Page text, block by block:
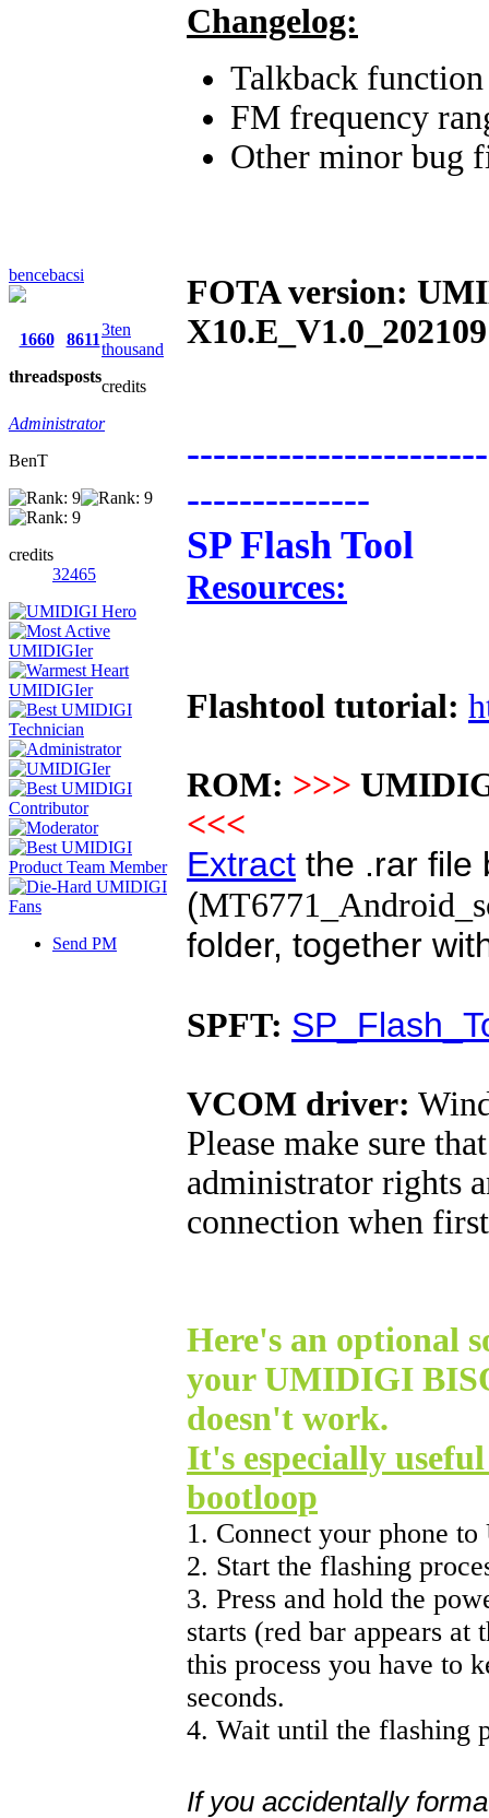
bencebacsi
1660
threads
8611
posts
3ten
thousand
credits
Administrator
BenT
credits
32465
Send PM
Changelog:
Talkback
FM frequency
Other minor bug
FOTA version:
--------------
SP Flash Tool
Resources:
Flashtool tutorial:
ROM: >>>
<<<
Extract the .rar file
(
folder, together
SPFT:
VCOM driver:
Please make sure
administrator rights
connection when
Here's an optional
your UMIDIGI
doesn't work.
It's especially
bootloop
1. Connect your phone to
2. Start the flashing
3. Press and hold the
starts (red bar appears
this process you have to
seconds.
4. Wait until the flashing
If you accidentally